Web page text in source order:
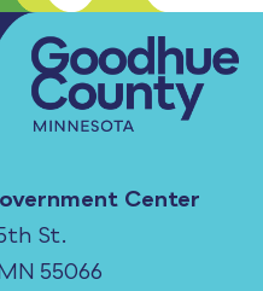
Center
St.
55066